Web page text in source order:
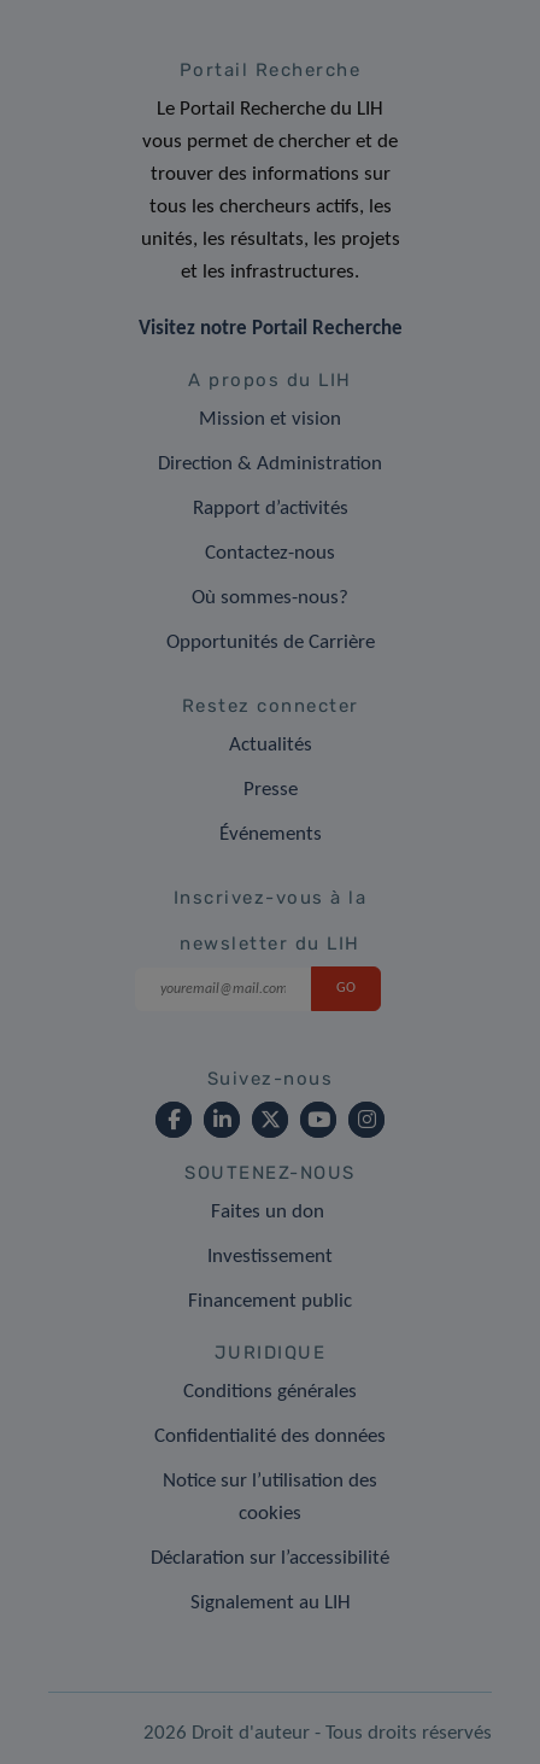
Portail Recherche
Le Portail Recherche du LIH
vous permet de chercher et de
trouver des informations sur
tous les chercheurs actifs, les
unités, les résultats, les projets
et les infrastructures.
Visitez notre Portail Recherche
A propos du LIH
Mission et vision
Direction & Administration
Rapport d’activités
Contactez-nous
Où sommes-nous?
Opportunités de Carrière
Restez connecter
Actualités
Presse
Événements
Inscrivez-vous à la
newsletter du LIH
Suivez-nous
SOUTENEZ-NOUS
Faites un don
Investissement
Financement public
JURIDIQUE
Conditions générales
Confidentialité des données
Notice sur l’utilisation des
cookies
Déclaration sur l’accessibilité
Signalement au LIH
2026 Droit d'auteur - Tous droits réservés